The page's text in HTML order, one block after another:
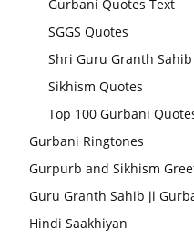
Gurbani Quotes Text
SGGS Quotes
Shri Guru Granth
Sikhism Quotes
Top 100 Gurbani
Gurbani Ringtones
Gurpurb and Sikhism
Guru Granth Sahib ji
Hindi Saakhiyan